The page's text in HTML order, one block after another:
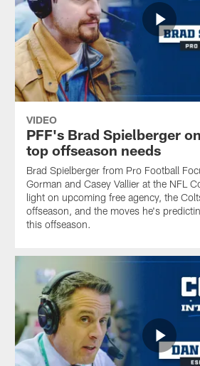
VIDEO
PFF's Brad Spielberger
top offseason needs
Brad Spielberger from Pro Football
Gorman and Casey Vallier at the NFL
light on upcoming free agency, the
offseason, and the moves he's
this offseason.